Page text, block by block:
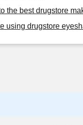
the best drugstore
using drugstore